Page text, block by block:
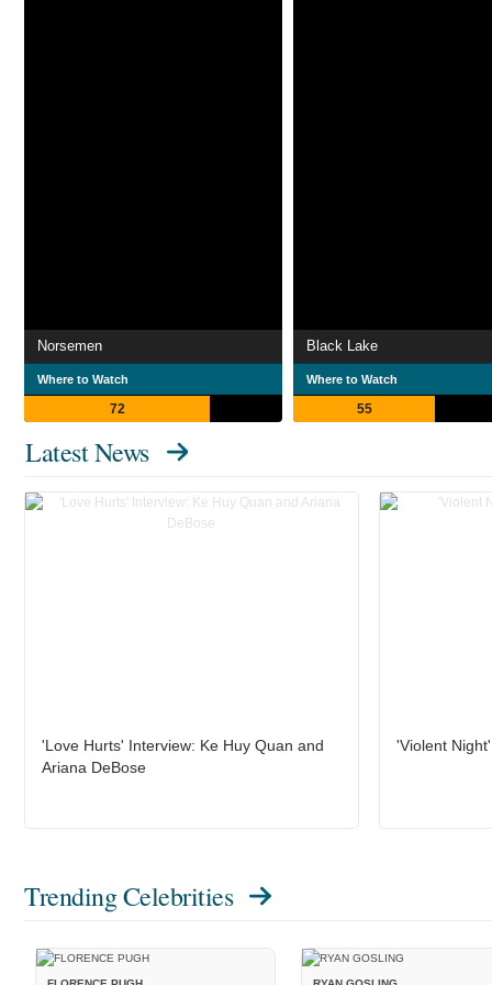
Norsemen
Where to Watch
72
Black Lake
Where to Watch
55
Latest News
'Love Hurts' Interview: Ke Huy Quan and
Ariana DeBose
'Violent
Trending Celebrities